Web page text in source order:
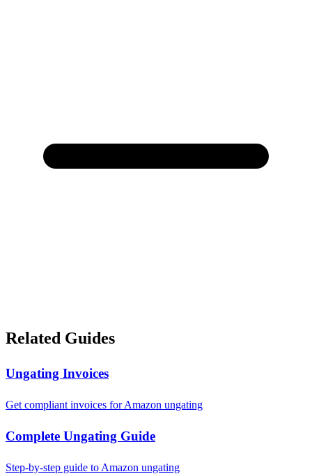
Related Guides
Ungating Invoices
Get compliant invoices for Amazon ungating
Complete Ungating Guide
Step-by-step guide to Amazon ungating